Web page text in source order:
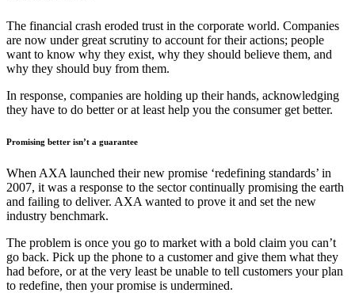
The financial crash eroded trust in the corporate world. Companies
are now under great scrutiny to account for their actions; people
want to know why they exist, why they should believe them, and
why they should buy from them.
In response, companies are holding up their hands, acknowledging
they have to do better or at least help you the consumer get better.
Promising better isn’t a guarantee
When AXA launched their new promise ‘redefining standards’ in
2007, it was a response to the sector continually promising the earth
and failing to deliver. AXA wanted to prove it and set the new
industry benchmark.
The problem is once you go to market with a bold claim you can’t
go back. Pick up the phone to a customer and give them what they
had before, or at the very least be unable to tell customers your plan
to redefine, then your promise is undermined.